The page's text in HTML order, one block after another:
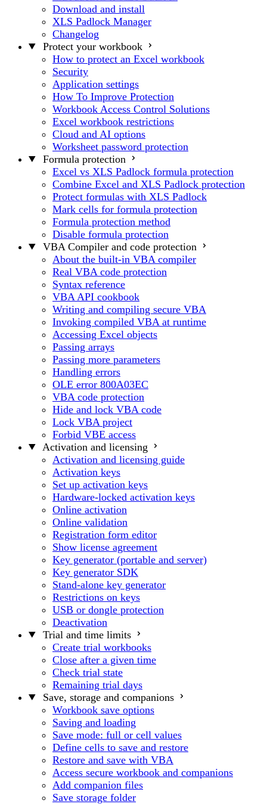
Download and install
XLS Padlock Manager
Changelog
Protect your workbook
How to protect an Excel workbook
Security
Application settings
How To Improve Protection
Workbook Access Control Solutions
Excel workbook restrictions
Cloud and AI options
Worksheet password protection
Formula protection
Excel vs XLS Padlock formula protection
Combine Excel and XLS Padlock protection
Protect formulas with XLS Padlock
Mark cells for formula protection
Formula protection method
Disable formula protection
VBA Compiler and code protection
About the built-in VBA compiler
Real VBA code protection
Syntax reference
VBA API cookbook
Writing and compiling secure VBA
Invoking compiled VBA at runtime
Accessing Excel objects
Passing arrays
Passing more parameters
Handling errors
OLE error 800A03EC
VBA code protection
Hide and lock VBA code
Lock VBA project
Forbid VBE access
Activation and licensing
Activation and licensing guide
Activation keys
Set up activation keys
Hardware-locked activation keys
Online activation
Online validation
Registration form editor
Show license agreement
Key generator (portable and server)
Key generator SDK
Stand-alone key generator
Restrictions on keys
USB or dongle protection
Deactivation
Trial and time limits
Create trial workbooks
Close after a given time
Check trial state
Remaining trial days
Save, storage and companions
Workbook save options
Saving and loading
Save mode: full or cell values
Define cells to save and restore
Restore and save with VBA
Access secure workbook and companions
Add companion files
Save storage folder